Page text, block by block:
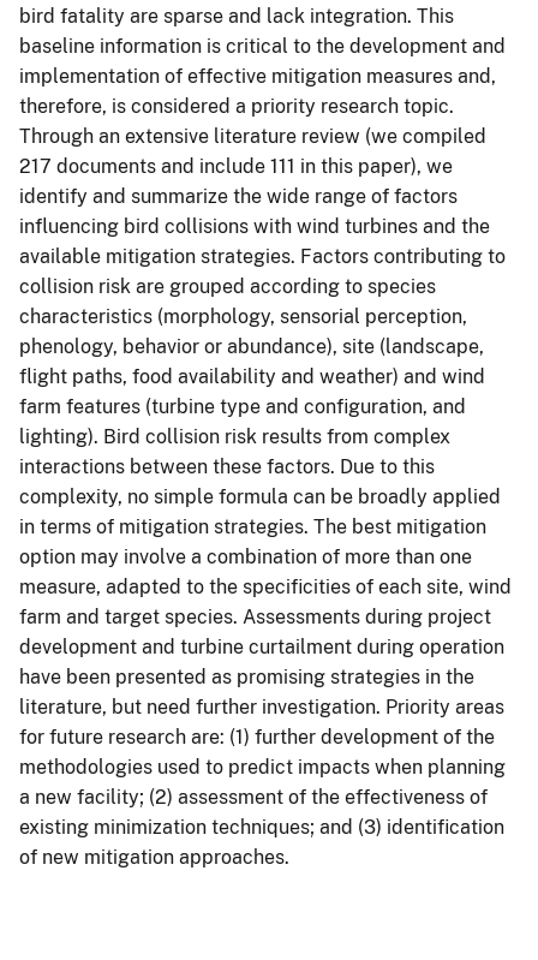
bird fatality are sparse and lack integration. This
baseline information is critical to the development and
implementation of effective mitigation measures and,
therefore, is considered a priority research topic.
Through an extensive literature review (we compiled
217 documents and include 111 in this paper), we
identify and summarize the wide range of factors
influencing bird collisions with wind turbines and the
available mitigation strategies. Factors contributing to
collision risk are grouped according to species
characteristics (morphology, sensorial perception,
phenology, behavior or abundance), site (landscape,
flight paths, food availability and weather) and wind
farm features (turbine type and configuration, and
lighting). Bird collision risk results from complex
interactions between these factors. Due to this
complexity, no simple formula can be broadly applied
in terms of mitigation strategies. The best mitigation
option may involve a combination of more than one
measure, adapted to the specificities of each site, wind
farm and target species. Assessments during project
development and turbine curtailment during operation
have been presented as promising strategies in the
literature, but need further investigation. Priority areas
for future research are: (1) further development of the
methodologies used to predict impacts when planning
a new facility; (2) assessment of the effectiveness of
existing minimization techniques; and (3) identification
of new mitigation approaches.